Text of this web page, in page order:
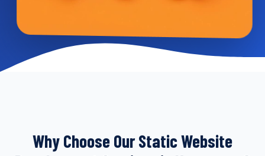
Why Choose Our Static Website